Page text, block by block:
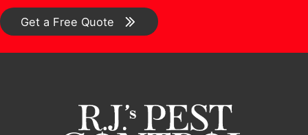
*
r
F
o
Get a Free Quote